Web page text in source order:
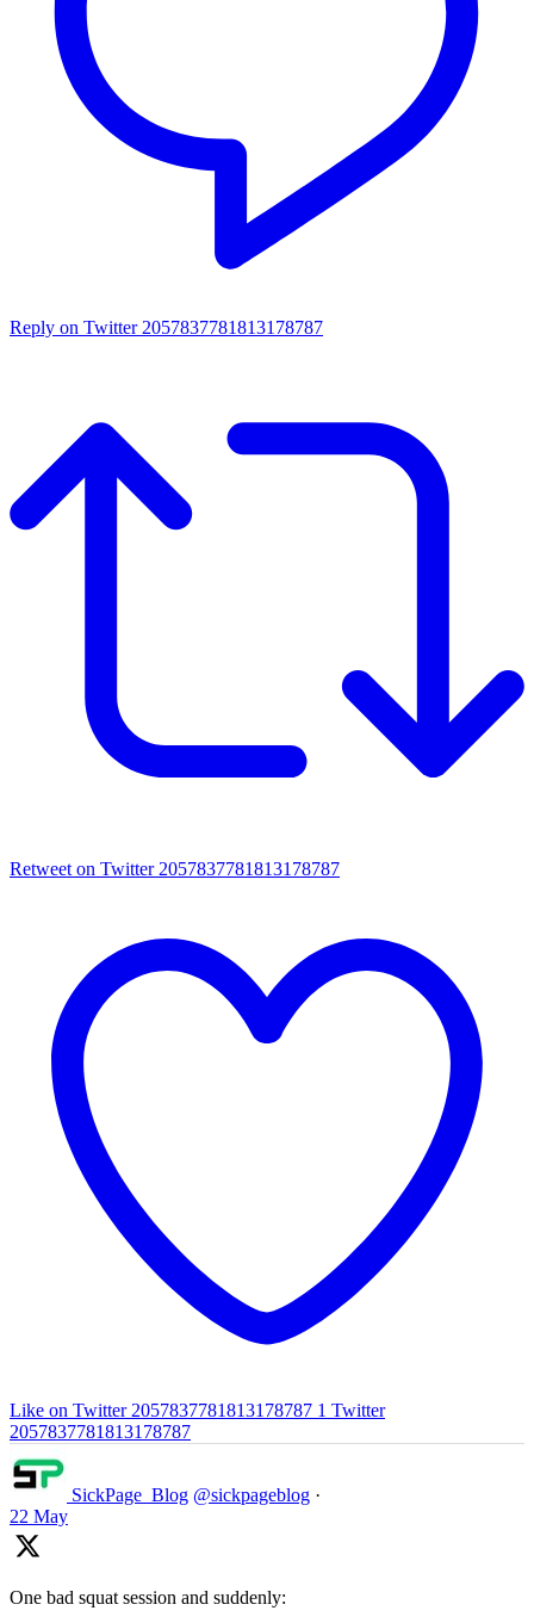
Reply on Twitter 2057837781813178787
Retweet on Twitter 2057837781813178787
Like on Twitter 2057837781813178787 1 Twitter
2057837781813178787
SickPage_Blog @sickpageblog ·
22 May
One bad squat session and suddenly: